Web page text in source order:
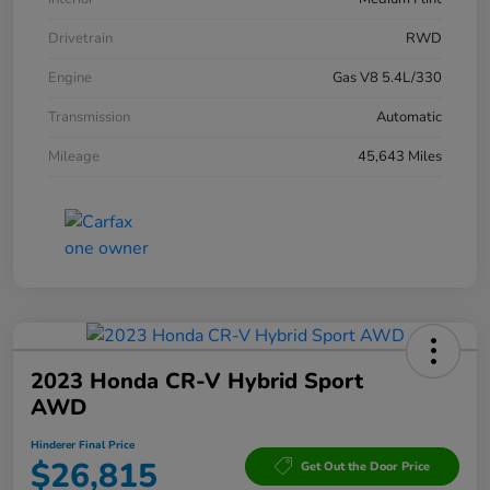
Drivetrain
RWD
Engine
Gas V8 5.4L/330
Transmission
Automatic
Mileage
45,643 Miles
2023 Honda CR-V Hybrid Sport
AWD
Hinderer Final Price
$26,815 Get Out the Door Price